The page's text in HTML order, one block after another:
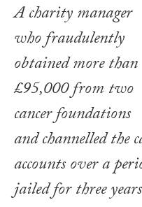
A charity manager
who fraudulently
obtained more than
£95,000 from two
cancer foundations
and channelled the
accounts over a
jailed for three